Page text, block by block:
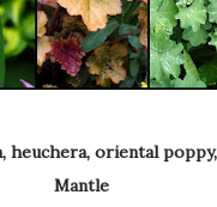
heuchera, oriental
Mantle